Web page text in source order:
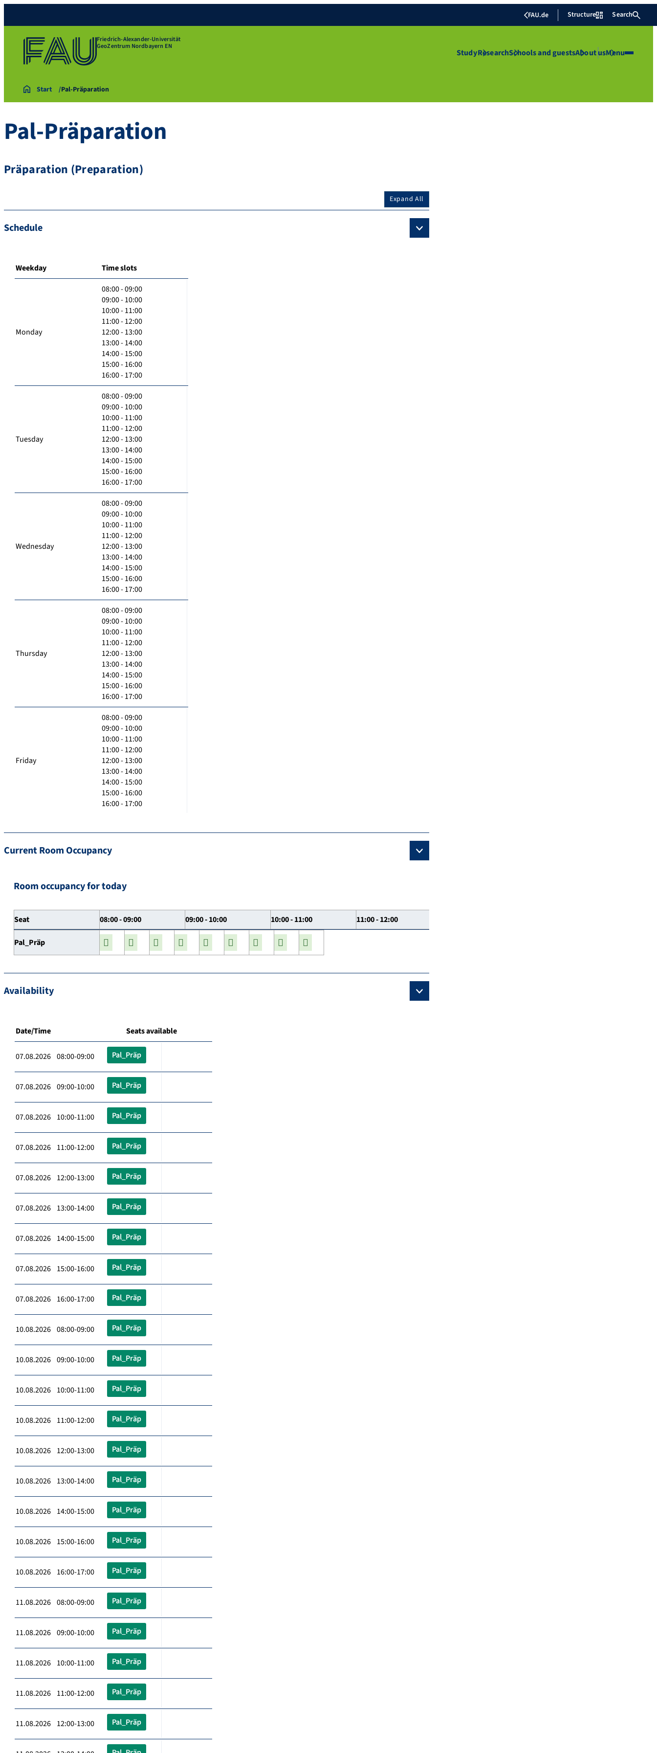
FAU.de Structure Search
Friedrich-Alexander-Universität
GeoZentrum Nordbayern EN
StudyResearchSchools and guestsAbout usMenu
Start Pal-Präparation
Pal-Präparation
Präparation (Preparation)
Expand All
Schedule
Weekday Time slots
Monday
08:00 - 09:00
09:00 - 10:00
10:00 - 11:00
11:00 - 12:00
12:00 - 13:00
13:00 - 14:00
14:00 - 15:00
15:00 - 16:00
16:00 - 17:00
Tuesday
08:00 - 09:00
09:00 - 10:00
10:00 - 11:00
11:00 - 12:00
12:00 - 13:00
13:00 - 14:00
14:00 - 15:00
15:00 - 16:00
16:00 - 17:00
Wednesday
08:00 - 09:00
09:00 - 10:00
10:00 - 11:00
11:00 - 12:00
12:00 - 13:00
13:00 - 14:00
14:00 - 15:00
15:00 - 16:00
16:00 - 17:00
Thursday
08:00 - 09:00
09:00 - 10:00
10:00 - 11:00
11:00 - 12:00
12:00 - 13:00
13:00 - 14:00
14:00 - 15:00
15:00 - 16:00
16:00 - 17:00
Friday
08:00 - 09:00
09:00 - 10:00
10:00 - 11:00
11:00 - 12:00
12:00 - 13:00
13:00 - 14:00
14:00 - 15:00
15:00 - 16:00
16:00 - 17:00
Current Room Occupancy
Room occupancy for today
Seat 08:00 - 09:00 09:00 - 10:00 10:00 - 11:00 11:00 - 12:00
Pal_Präp
Availability
Date/Time Seats available
07.08.2026 08:00-09:00 Pal_Präp
07.08.2026 09:00-10:00 Pal_Präp
07.08.2026 10:00-11:00 Pal_Präp
07.08.2026 11:00-12:00 Pal_Präp
07.08.2026 12:00-13:00 Pal_Präp
07.08.2026 13:00-14:00 Pal_Präp
07.08.2026 14:00-15:00 Pal_Präp
07.08.2026 15:00-16:00 Pal_Präp
07.08.2026 16:00-17:00 Pal_Präp
10.08.2026 08:00-09:00 Pal_Präp
10.08.2026 09:00-10:00 Pal_Präp
10.08.2026 10:00-11:00 Pal_Präp
10.08.2026 11:00-12:00 Pal_Präp
10.08.2026 12:00-13:00 Pal_Präp
10.08.2026 13:00-14:00 Pal_Präp
10.08.2026 14:00-15:00 Pal_Präp
10.08.2026 15:00-16:00 Pal_Präp
10.08.2026 16:00-17:00 Pal_Präp
11.08.2026 08:00-09:00 Pal_Präp
11.08.2026 09:00-10:00 Pal_Präp
11.08.2026 10:00-11:00 Pal_Präp
11.08.2026 11:00-12:00 Pal_Präp
11.08.2026 12:00-13:00 Pal_Präp